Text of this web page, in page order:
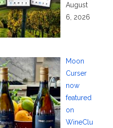
August
6, 2026
Moon
Curser
now
featured
on
WineClu